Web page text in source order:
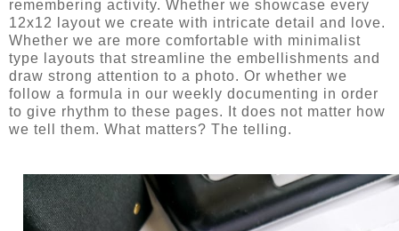
remembering activity. Whether we showcase every
12x12 layout we create with intricate detail and love.
Whether we are more comfortable with minimalist
type layouts that streamline the embellishments and
draw strong attention to a photo. Or whether we
follow a formula in our weekly documenting in order
to give rhythm to these pages. It does not matter how
we tell them. What matters? The telling.